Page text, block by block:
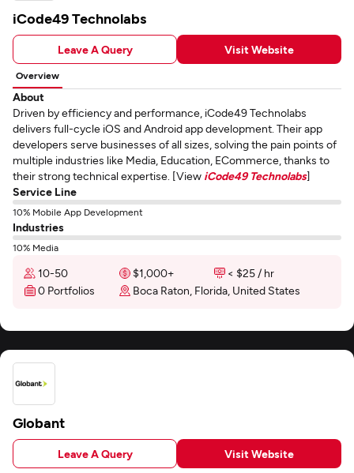
iCode49 Technolabs
Leave A Query Visit Website
Overview
About
Driven by efficiency and performance, iCode49 Technolabs
delivers full-cycle iOS and Android app development. Their app
developers serve businesses of all sizes, solving the pain points of
multiple industries like Media, Education, ECommerce, thanks to
their strong technical expertise. [View iCode49 Technolabs]
Service Line
10% Mobile App Development
Industries
10% Media
10-50 $1,000+
< $25 / hr
0 Portfolios
Boca Raton, Florida, United States
Globant
Leave A Query Visit Website